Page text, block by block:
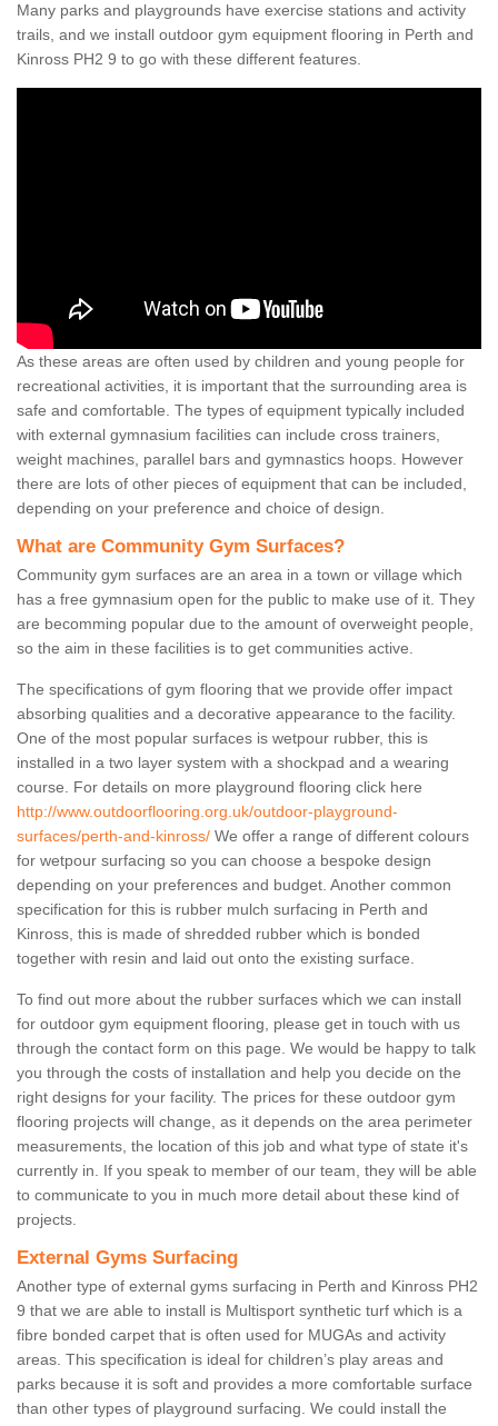
Many parks and playgrounds have exercise stations and activity
trails, and we install outdoor gym equipment flooring in Perth and
Kinross PH2 9 to go with these different features.
As these areas are often used by children and young people for
recreational activities, it is important that the surrounding area is
safe and comfortable. The types of equipment typically included
with external gymnasium facilities can include cross trainers,
weight machines, parallel bars and gymnastics hoops. However
there are lots of other pieces of equipment that can be included,
depending on your preference and choice of design.
What are Community Gym Surfaces?
Community gym surfaces are an area in a town or village which
has a free gymnasium open for the public to make use of it. They
are becomming popular due to the amount of overweight people,
so the aim in these facilities is to get communities active.
The specifications of gym flooring that we provide offer impact
absorbing qualities and a decorative appearance to the facility.
One of the most popular surfaces is wetpour rubber, this is
installed in a two layer system with a shockpad and a wearing
course. For details on more playground flooring click here
http://www.outdoorflooring.org.uk/outdoor-playground-
surfaces/perth-and-kinross/ We offer a range of different colours
for wetpour surfacing so you can choose a bespoke design
depending on your preferences and budget. Another common
specification for this is rubber mulch surfacing in Perth and
Kinross, this is made of shredded rubber which is bonded
together with resin and laid out onto the existing surface.
To find out more about the rubber surfaces which we can install
for outdoor gym equipment flooring, please get in touch with us
through the contact form on this page. We would be happy to talk
you through the costs of installation and help you decide on the
right designs for your facility. The prices for these outdoor gym
flooring projects will change, as it depends on the area perimeter
measurements, the location of this job and what type of state it's
currently in. If you speak to member of our team, they will be able
to communicate to you in much more detail about these kind of
projects.
External Gyms Surfacing
Another type of external gyms surfacing in Perth and Kinross PH2
9 that we are able to install is Multisport synthetic turf which is a
fibre bonded carpet that is often used for MUGAs and activity
areas. This specification is ideal for children’s play areas and
parks because it is soft and provides a more comfortable surface
than other types of playground surfacing. We could install the